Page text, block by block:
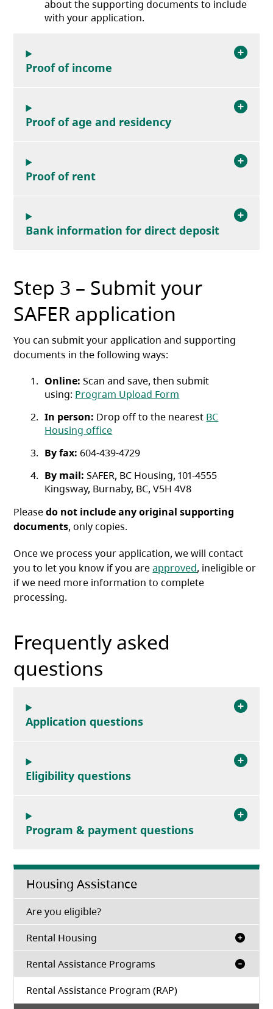
about the supporting documents to include
with your application.
Proof of income
Proof of age and residency
Proof of rent
Bank information for direct deposit
Step 3 – Submit your
SAFER application
You can submit your application and supporting
documents in the following ways:
Online: Scan and save, then submit
using: Program Upload Form
In person: Drop off to the nearest BC
Housing office
By fax: 604-439-4729
By mail: SAFER, BC Housing, 101-4555
Kingsway, Burnaby, BC, V5H 4V8
Pleasedo not include any original supporting
documents, only copies.
Once we process your application, we will contact
you to let you know if you areapproved, ineligible or
if we need more information to complete
processing.
Frequently asked
questions
Application questions
Eligibility questions
Program & payment questions
Housing Assistance
Are you eligible?(opens in a new tab)
Rental Housing
Rental Assistance Programs
Rental Assistance Program (RAP)